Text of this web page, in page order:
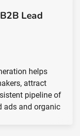
Lead
helps
attract
pipeline of
ads and organic